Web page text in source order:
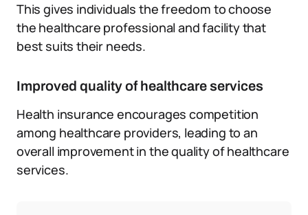
This gives individuals the freedom to choose
the healthcare professional and facility that
best suits their needs.
Improved quality of healthcare services
Health insurance encourages competition
among healthcare providers, leading to an
overall improvement in the quality of healthcare
services.